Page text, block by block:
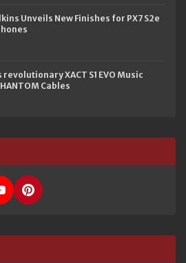
Unveils New Finishes for PX7 S2e
revolutionary XACT S1 EVO Music
Cables